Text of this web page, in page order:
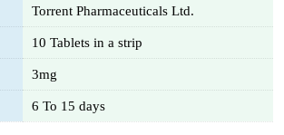
Torrent Pharmaceuticals Ltd.
10 Tablets in a strip
3mg
6 To 15 days